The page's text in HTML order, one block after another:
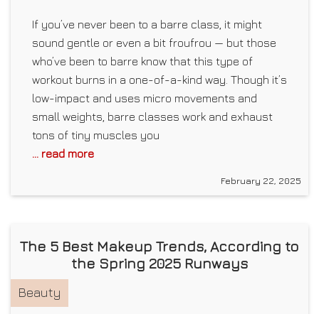
If you’ve never been to a barre class, it might
sound gentle or even a bit froufrou — but those
who’ve been to barre know that this type of
workout burns in a one-of-a-kind way. Though it’s
low-impact and uses micro movements and
small weights, barre classes work and exhaust
tons of tiny muscles you
... read more
February 22, 2025
The 5 Best Makeup Trends, According to
the Spring 2025 Runways
Beauty